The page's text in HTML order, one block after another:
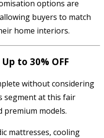
options are
buyers to match
home interiors.
to 30% OFF
without considering
segment at this fair
premium models.
mattresses, cooling